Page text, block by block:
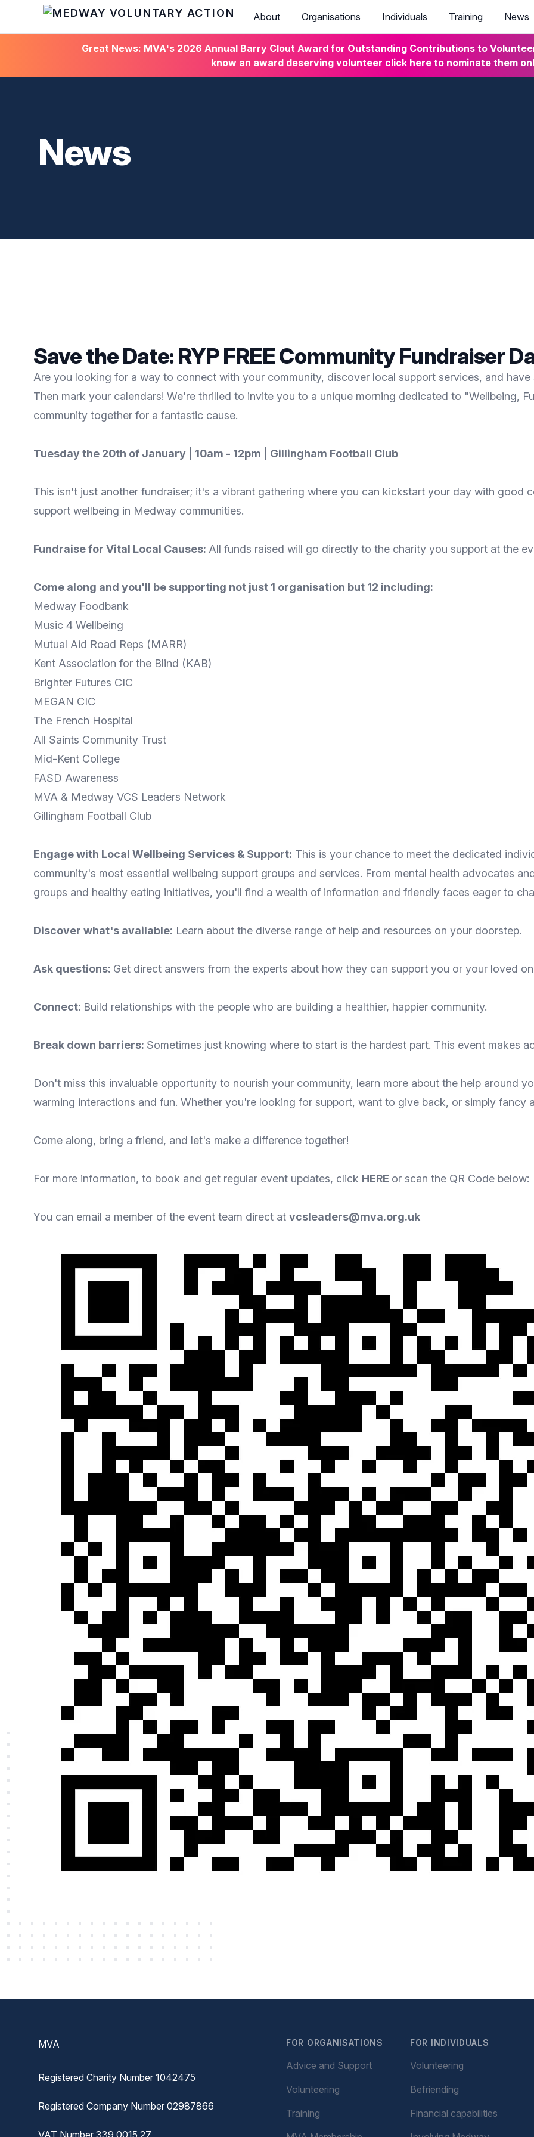
HOME
About Organisations Individuals Training News
Great News: MVA's 2026 Annual Barry Clout Award for Outstanding Contributions to
know an award deserving volunteer click here to nominate them
News
Save the Date: RYP FREE Community Fundraiser
Are you looking for a way to connect with your community, discover local support services, and have
Then mark your calendars! We're thrilled to invite you to a unique morning dedicated to "Wellbeing,
community together for a fantastic cause.
Tuesday the 20th of January | 10am - 12pm | Gillingham Football Club
This isn't just another fundraiser; it's a vibrant gathering where you can kickstart your day with good
support wellbeing in Medway communities.
Fundraise for Vital Local Causes: All funds raised will go directly to the charity you support at the
Come along and you'll be supporting not just 1 organisation but 12 including:
Medway Foodbank
Music 4 Wellbeing
Mutual Aid Road Reps (MARR)
Kent Association for the Blind (KAB)
Brighter Futures CIC
MEGAN CIC
The French Hospital
All Saints Community Trust
Mid-Kent College
FASD Awareness
MVA & Medway VCS Leaders Network
Gillingham Football Club
Engage with Local Wellbeing Services & Support: This is your chance to meet the dedicated
community's most essential wellbeing support groups and services. From mental health advocates
groups and healthy eating initiatives, you'll find a wealth of information and friendly faces eager to
Discover what's available: Learn about the diverse range of help and resources on your doorstep.
Ask questions: Get direct answers from the experts about how they can support you or your loved
Connect: Build relationships with the people who are building a healthier, happier community.
Break down barriers: Sometimes just knowing where to start is the hardest part. This event makes
Don't miss this invaluable opportunity to nourish your community, learn more about the help around
warming interactions and fun. Whether you're looking for support, want to give back, or simply fancy
Come along, bring a friend, and let's make a difference together!
For more information, to book and get regular event updates, click HERE or scan the QR Code below:
You can email a member of the event team direct at vcsleaders@mva.org.uk
MVA
Registered Charity Number 1042475
Registered Company Number 02987866
VAT Number 339 0015 27
FOR ORGANISATIONS
Advice and Support
Volunteering
Training
FOR INDIVIDUALS
Volunteering
Befriending
Financial capabilities